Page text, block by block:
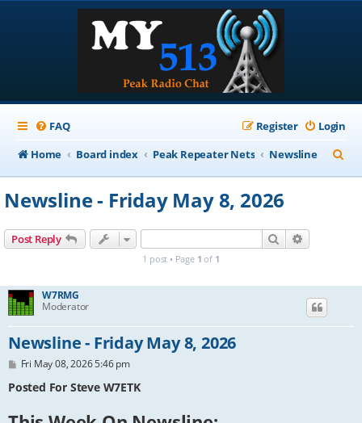
FAQ Login
Register
Home
Board index Peak Repeater Nets Newsline
e
Newsline - Friday May 8, 2026
Post Reply Search
1 post • Page 1 of 1
W7RMG
Moderator
Newsline - Friday May 8, 2026
P
s
Fri May 08, 2026 5:46 pm
Posted For Steve W7ETK